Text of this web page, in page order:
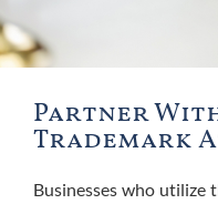
Partner
Trademark
Businesses who